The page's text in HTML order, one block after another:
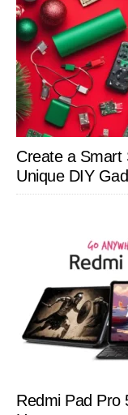
Create a Smart
Unique DIY
Redmi Pad Pro